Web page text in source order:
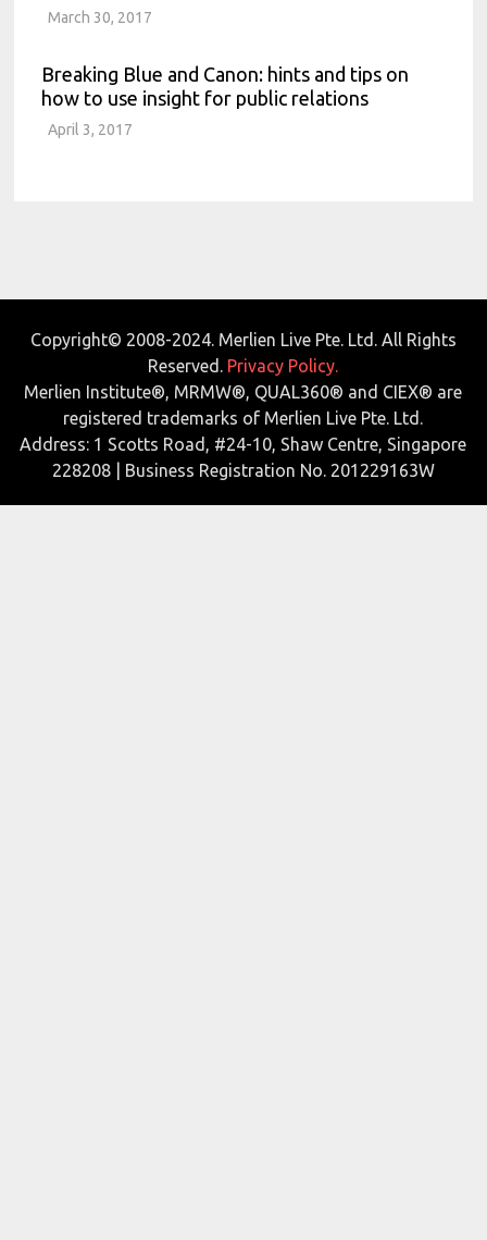
March 30, 2017
Breaking Blue and Canon: hints and tips on
how to use insight for public relations
April 3, 2017
Copyright© 2008-2024. Merlien Live Pte. Ltd. All Rights
Reserved. Privacy Policy.
Merlien Institute®, MRMW®, QUAL360® and CIEX® are
registered trademarks of Merlien Live Pte. Ltd.
Address: 1 Scotts Road, #24-10, Shaw Centre, Singapore
228208 | Business Registration No. 201229163W